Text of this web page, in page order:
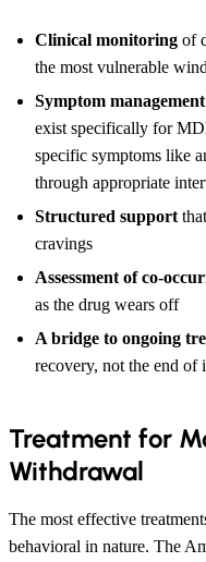
Clinical monitoring of
the most vulnerable
Symptom management
exist specifically for
specific symptoms like
through appropriate
Structured support
cravings
Assessment of co-
as the drug wears off
A bridge to ongoing
recovery, not the end of
Treatment for
Withdrawal
The most effective
behavioral in nature. The